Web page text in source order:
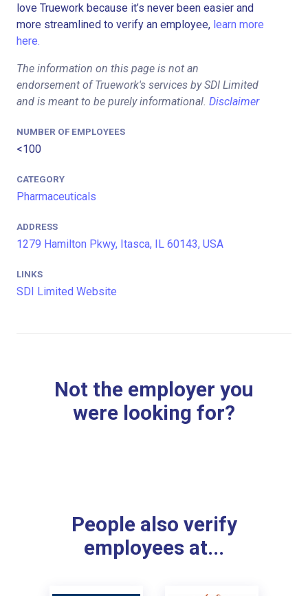
love Truework because it’s never been easier and
more streamlined to verify an employee, learn more
here.
The information on this page is not an
endorsement of Truework's services by SDI Limited
and is meant to be purely informational. Disclaimer
NUMBER OF EMPLOYEES
<100
CATEGORY
Pharmaceuticals
ADDRESS
1279 Hamilton Pkwy, Itasca, IL 60143, USA
LINKS
SDI Limited Website
Not the employer you
were looking for?
People also verify
employees at...